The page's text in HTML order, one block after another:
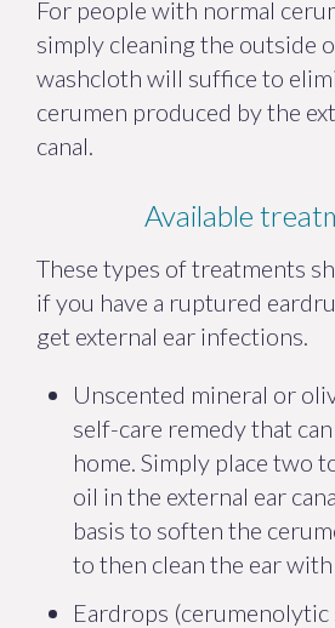
For people with normal
simply cleaning the outside
washcloth will suffice to
cerumen produced by the
canal.
Available
These types of treatments
if you have a ruptured
get external ear infections.
Unscented mineral or
self-care remedy that
home. Simply place two
oil in the external ear
basis to soften the
to then clean the ear
Eardrops